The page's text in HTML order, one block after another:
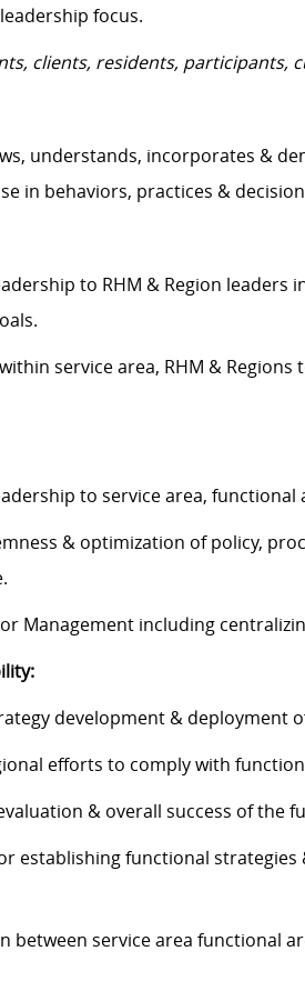
focus.
clients, residents, participants,
understands, incorporates &
in behaviors, practices &
to RHM & Region leaders
service area, RHM &
to service area, functional
& optimization of policy,
Management including
development & deployment
efforts to comply with
& overall success of the
establishing functional strategies
service area functional